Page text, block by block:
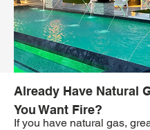
Already Have Natural
You Want Fire?
If you have natural gas,